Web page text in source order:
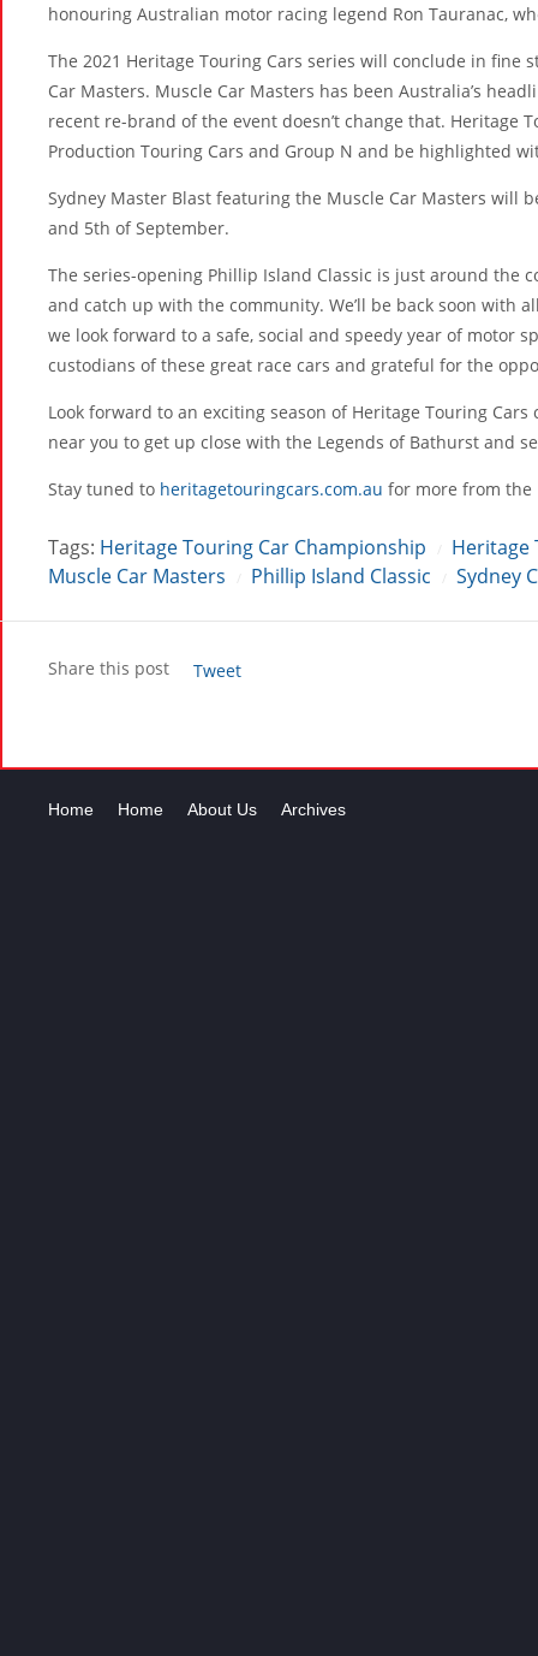
honouring Australian motor racing legend Ron Tauranac,
The 2021 Heritage Touring Cars series will conclude in fine
Car Masters. Muscle Car Masters has been Australia’s
recent re-brand of the event doesn’t change that. Heritage
Production Touring Cars and Group N and be highlighted
Sydney Master Blast featuring the Muscle Car Masters will
and 5th of September.
The series-opening Phillip Island Classic is just around the
and catch up with the community. We’ll be back soon with
we look forward to a safe, social and speedy year of motor
custodians of these great race cars and grateful for the
Look forward to an exciting season of Heritage Touring
near you to get up close with the Legends of Bathurst and
Stay tuned to heritagetouringcars.com.au for more from the
Tags: Heritage Touring Car Championship
Heritage
Muscle Car Masters
Phillip Island Classic Sydney
Share this post Tweet
Home Home About Us Archives